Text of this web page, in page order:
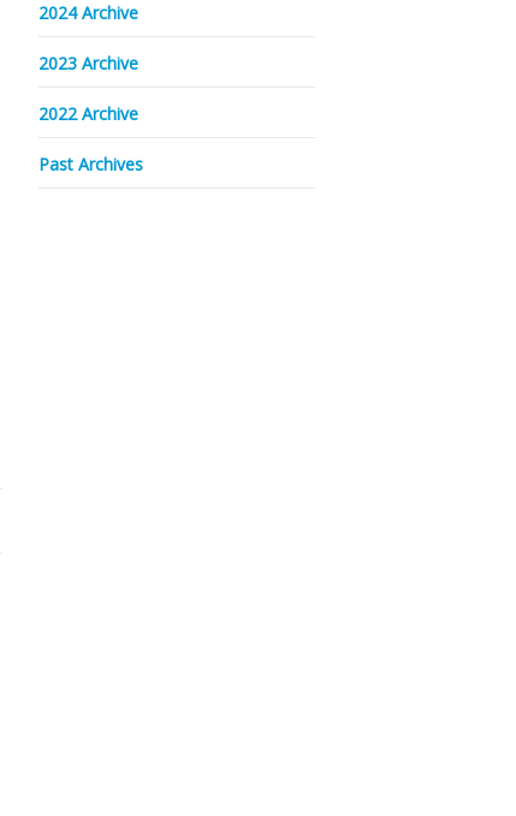
2024 Archive
2023 Archive
2022 Archive
Past Archives